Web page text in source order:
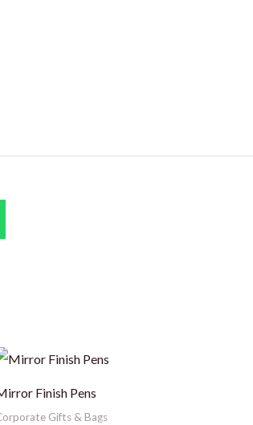
Finish Pens
Gifts & Bags